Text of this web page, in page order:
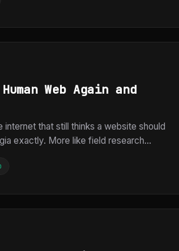
Web Again and
that still thinks a website should
exactly. More like field research...